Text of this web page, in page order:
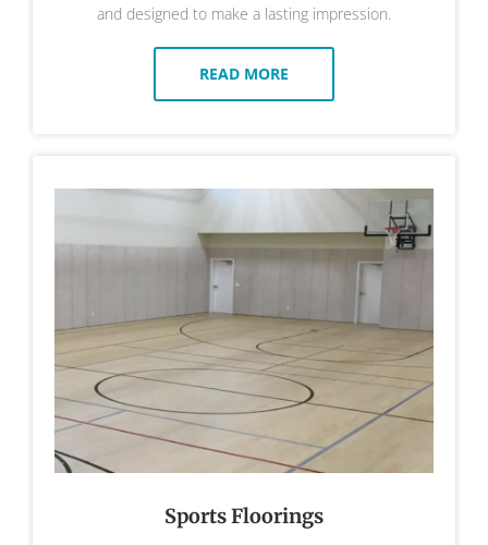
and designed to make a lasting impression.
READ MORE
Sports Floorings